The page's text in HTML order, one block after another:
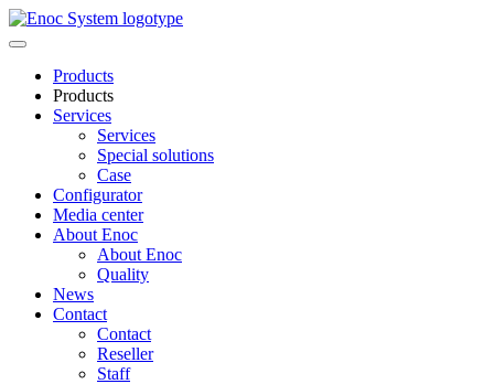
Skip
to
Products
Products
Services
Services
Special solutions
Case
Configurator
Media center
About Enoc
About Enoc
Quality
News
Contact
Contact
Reseller
Staff